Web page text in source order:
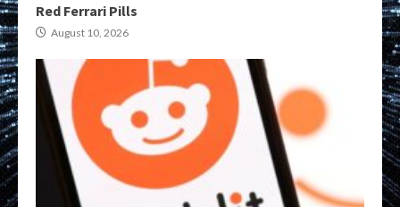
Red Ferrari Pills
August 10, 2026